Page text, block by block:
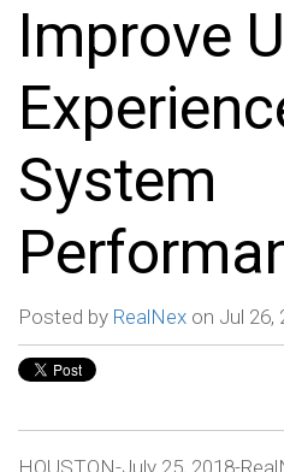
Improve
System
Posted by RealNex on Jul 26,
HOUSTON-July 25, 2018-